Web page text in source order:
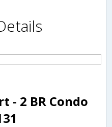
- 2 BR Condo